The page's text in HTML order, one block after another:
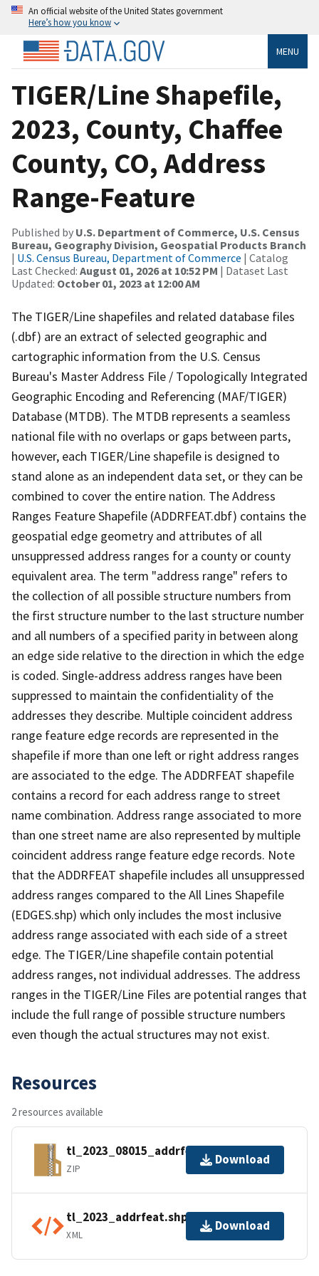
An official website of the United States government
Here’s how you know
MENU
TIGER/Line Shapefile,
2023, County, Chaffee
County, CO, Address
Range-Feature
Published by U.S. Department of Commerce, U.S. Census
Bureau, Geography Division, Geospatial Products Branch
| U.S. Census Bureau, Department of Commerce | Catalog
Last Checked: August 01, 2026 at 10:52 PM | Dataset Last
Updated: October 01, 2023 at 12:00 AM
The TIGER/Line shapefiles and related database files
(.dbf) are an extract of selected geographic and
cartographic information from the U.S. Census
Bureau's Master Address File / Topologically Integrated
Geographic Encoding and Referencing (MAF/TIGER)
Database (MTDB). The MTDB represents a seamless
national file with no overlaps or gaps between parts,
however, each TIGER/Line shapefile is designed to
stand alone as an independent data set, or they can be
combined to cover the entire nation. The Address
Ranges Feature Shapefile (ADDRFEAT.dbf) contains the
geospatial edge geometry and attributes of all
unsuppressed address ranges for a county or county
equivalent area. The term "address range" refers to
the collection of all possible structure numbers from
the first structure number to the last structure number
and all numbers of a specified parity in between along
an edge side relative to the direction in which the edge
is coded. Single-address address ranges have been
suppressed to maintain the confidentiality of the
addresses they describe. Multiple coincident address
range feature edge records are represented in the
shapefile if more than one left or right address ranges
are associated to the edge. The ADDRFEAT shapefile
contains a record for each address range to street
name combination. Address range associated to more
than one street name are also represented by multiple
coincident address range feature edge records. Note
that the ADDRFEAT shapefile includes all unsuppressed
address ranges compared to the All Lines Shapefile
(EDGES.shp) which only includes the most inclusive
address range associated with each side of a street
edge. The TIGER/Line shapefile contain potential
address ranges, not individual addresses. The address
ranges in the TIGER/Line Files are potential ranges that
include the full range of possible structure numbers
even though the actual structures may not exist.
Resources
2 resources available
tl_2023_08015_addrfeat.zip
ZIP
Download
tl_2023_addrfeat.shp.ea.iso.xml
XML
Download